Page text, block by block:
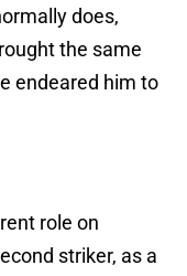
does,
the same
endeared him to
role on
striker, as a